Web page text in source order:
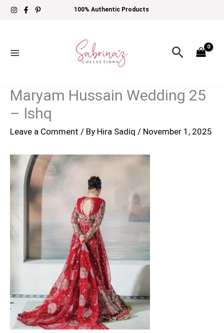
Skip
100% Authentic Products
Search
Maryam Hussain Wedding 25
– Ishq
Leave a Comment / By Hira Sadiq / November 1, 2025